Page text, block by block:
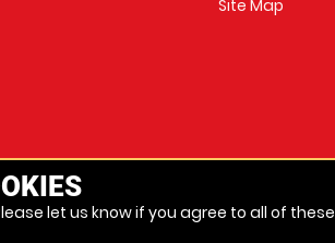
Site Map
let us know if you agree to all of these